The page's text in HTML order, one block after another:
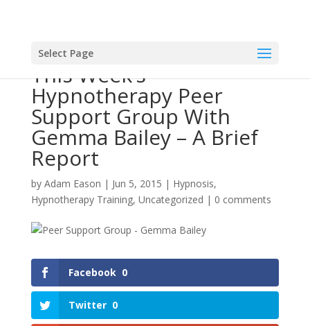
Select Page
This Week’s
Hypnotherapy Peer
Support Group With
Gemma Bailey – A Brief
Report
by Adam Eason | Jun 5, 2015 | Hypnosis,
Hypnotherapy Training, Uncategorized | 0 comments
Facebook 0
Twitter 0